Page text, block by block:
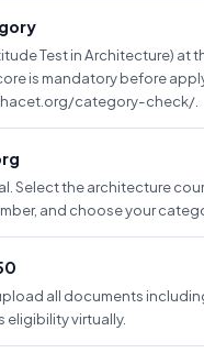
Test in Architecture) at
is mandatory before
category-check/.
Select the architecture
and choose your
all documents
eligibility virtually.